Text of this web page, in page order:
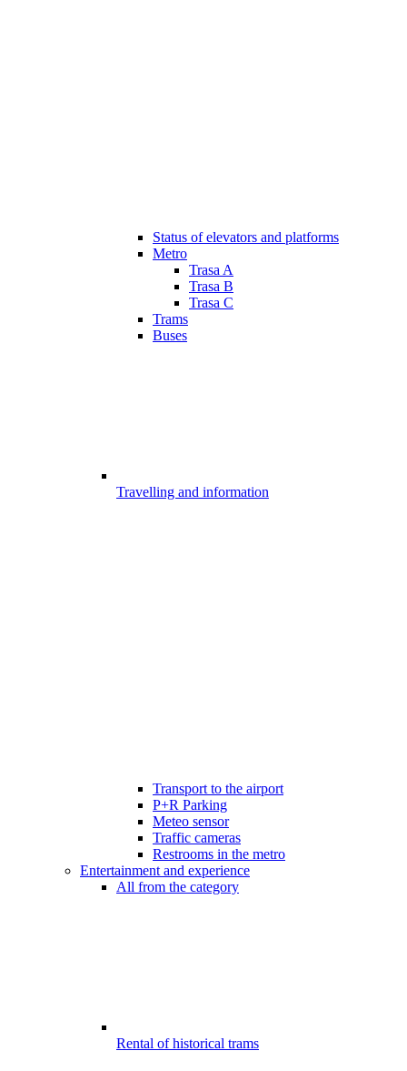
Status of elevators and platforms
Metro
Trasa A
Trasa B
Trasa C
Trams
Buses
Travelling and information
Transport to the airport
P+R Parking
Meteo sensor
Traffic cameras
Restrooms in the metro
Entertainment and experience
All from the category
Rental of historical trams